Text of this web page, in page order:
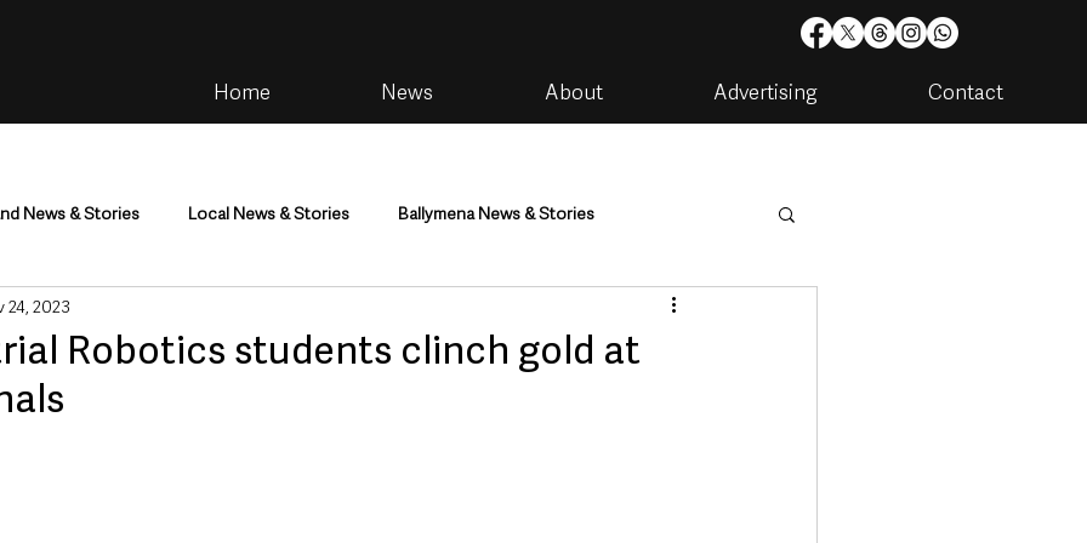
Home News About Advertising Contact
News & Stories Local News & Stories Ballymena News & Stories
Community Housing & Utilities
Robotics students clinch gold at
24, 2023